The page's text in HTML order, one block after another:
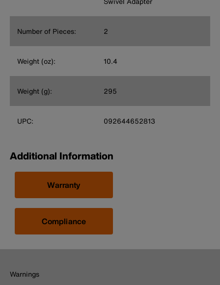
Number of Pieces: 2
Weight (oz): 10.4
Weight (g): 295
UPC: 092644652813
Additional Information
Warranty
Compliance
Warnings